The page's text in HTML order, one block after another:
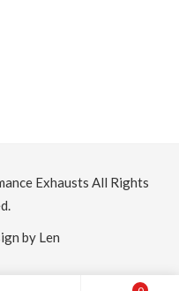
Exhausts All Rights
by Len